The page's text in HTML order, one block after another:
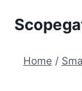
Home /